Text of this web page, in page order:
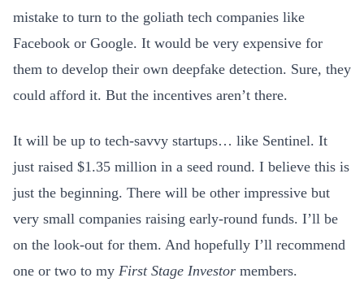
mistake to turn to the goliath tech companies like
Facebook or Google. It would be very expensive for
them to develop their own deepfake detection. Sure, they
could afford it. But the incentives aren’t there.
It will be up to tech-savvy startups… like Sentinel. It
just raised $1.35 million in a seed round. I believe this is
just the beginning. There will be other impressive but
very small companies raising early-round funds. I’ll be
on the look-out for them. And hopefully I’ll recommend
one or two to my First Stage Investor members.